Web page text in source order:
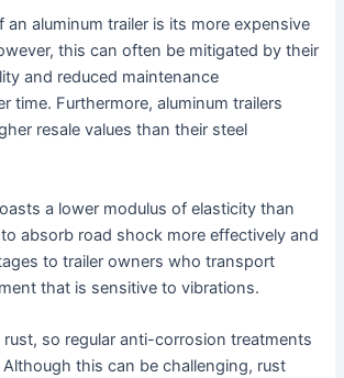
an aluminum trailer is its more expensive
this can often be mitigated by their
and reduced maintenance
time. Furthermore, aluminum trailers
resale values than their steel
a lower modulus of elasticity than
absorb road shock more effectively and
to trailer owners who transport
that is sensitive to vibrations.
rust, so regular anti-corrosion treatments
this can be challenging, rust